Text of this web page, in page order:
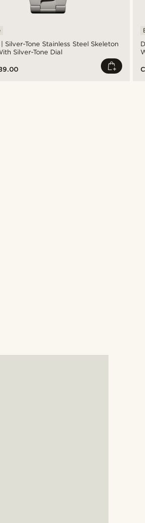
Silver-Tone Stainless Steel Skeleton
Silver-Tone Dial